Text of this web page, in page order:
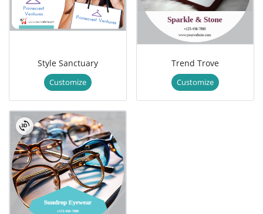
Style Sanctuary
Customize
Trend Trove
Customize